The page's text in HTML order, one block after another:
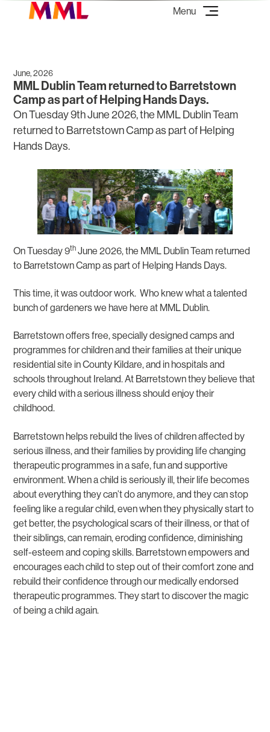
June, 2026
MML Dublin Team returned to Barretstown
Camp as part of Helping Hands Days.
On Tuesday 9th June 2026, the MML Dublin Team
returned to Barretstown Camp as part of Helping
Hands Days.
On Tuesday 9th June 2026, the MML Dublin Team returned
to Barretstown Camp as part of Helping Hands Days.
This time, it was outdoor work. Who knew what a talented
bunch of gardeners we have here at MML Dublin.
Barretstown offers free, specially designed camps and
programmes for children and their families at their unique
residential site in County Kildare, and in hospitals and
schools throughout Ireland. At Barretstown they believe that
every child with a serious illness should enjoy their
childhood.
Barretstown helps rebuild the lives of children affected by
serious illness, and their families by providing life changing
therapeutic programmes in a safe, fun and supportive
environment. When a child is seriously ill, their life becomes
about everything they can’t do anymore, and they can stop
feeling like a regular child, even when they physically start to
get better, the psychological scars of their illness, or that of
their siblings, can remain, eroding confidence, diminishing
self-esteem and coping skills. Barretstown empowers and
encourages each child to step out of their comfort zone and
rebuild their confidence through our medically endorsed
therapeutic programmes. They start to discover the magic
of being a child again.